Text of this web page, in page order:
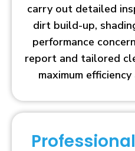
carry out detailed
dirt build-up,
performance
report and tailored
maximum